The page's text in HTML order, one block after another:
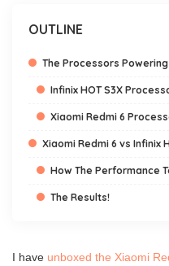
OUTLINE
The Processors
Infinix HOT S3X
Xiaomi Redmi 6
Xiaomi Redmi 6 vs Infinix
How The Performance
The Results!
I have unboxed the Xiaomi